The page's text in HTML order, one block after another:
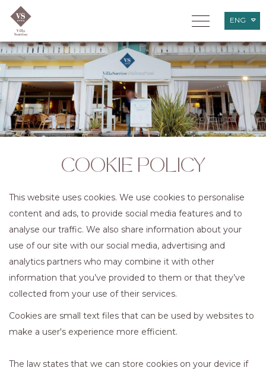
ENG
DEU
COOKIE POLICY
This website uses cookies. We use cookies to personalise
content and ads, to provide social media features and to
analyse our traffic. We also share information about your
use of our site with our social media, advertising and
analytics partners who may combine it with other
information that you’ve provided to them or that they’ve
collected from your use of their services.
Cookies are small text files that can be used by websites to
make a user's experience more efficient.
The law states that we can store cookies on your device if